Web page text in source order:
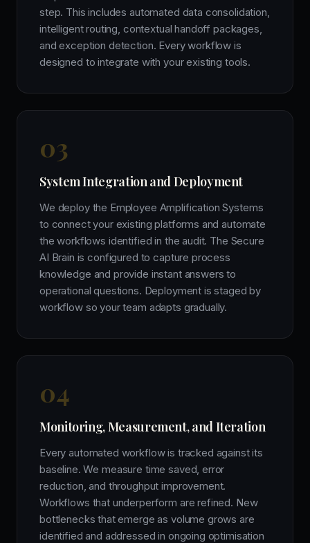
step. This includes automated data consolidation,
intelligent routing, contextual handoff packages,
and exception detection. Every workflow is
designed to integrate with your existing tools.
03
System Integration and Deployment
We deploy the Employee Amplification Systems
to connect your existing platforms and automate
the workflows identified in the audit. The Secure
AI Brain is configured to capture process
knowledge and provide instant answers to
operational questions. Deployment is staged by
workflow so your team adapts gradually.
04
Monitoring, Measurement, and Iteration
Every automated workflow is tracked against its
baseline. We measure time saved, error
reduction, and throughput improvement.
Workflows that underperform are refined. New
bottlenecks that emerge as volume grows are
identified and addressed in ongoing optimisation